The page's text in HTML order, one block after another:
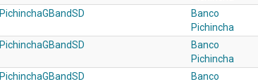
PichinchaGBandSD
Banco
Pichincha
PichinchaGBandSD
Banco
Pichincha
PichinchaGBandSD
Banco